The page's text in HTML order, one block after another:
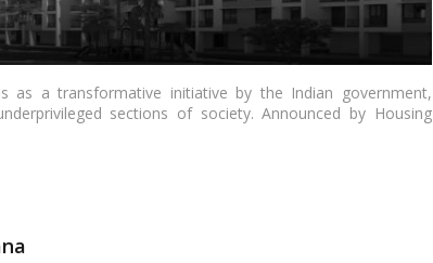
as a transformative initiative by the Indian government,
sections of society. Announced by Housing
With an ambitious extension in the latest budget, the